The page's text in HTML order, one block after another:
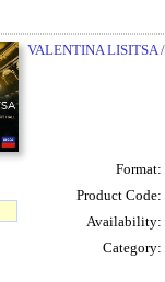
VALENTINA LISITSA
Format:
Product Code:
Availability:
Category: